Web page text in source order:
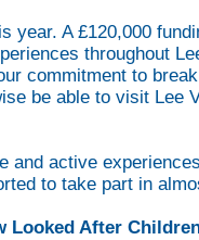
year. A £120,000
throughout
commitment to
be able to visit Lee
and active
to take part in
Looked After